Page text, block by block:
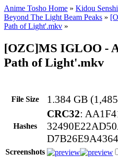
Anime Tosho Home » Kidou
Beyond The Light Beam Peaks »
Path of Light'.mkv »
[OZC]MS IGLOO -
Path of Light'.mkv
File Size 1.384 GB
Hashes
CRC32:
Screenshots